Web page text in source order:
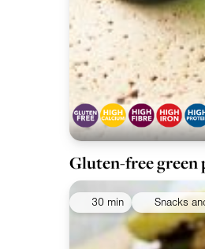
Gluten-free green
30 min Snacks